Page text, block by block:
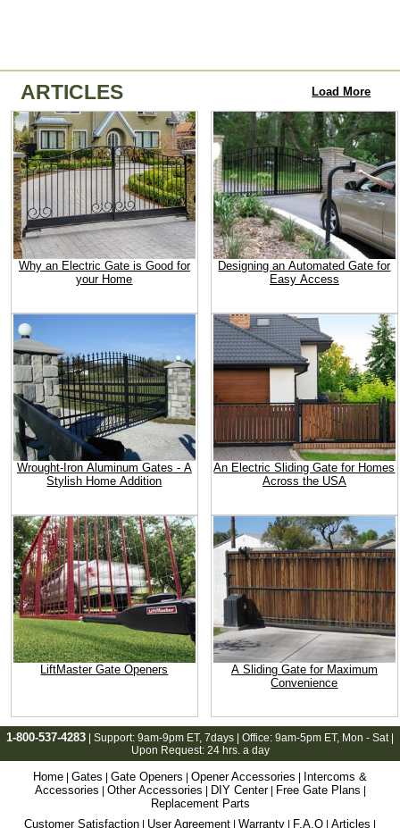
ARTICLES Load More
Why an Electric Gate is Good for
your Home
Designing an Automated Gate for
Easy Access
Wrought-Iron Aluminum Gates - A
Stylish Home Addition
An Electric Sliding Gate for Homes
Across the USA
LiftMaster Gate Openers
A Sliding Gate for Maximum
Convenience
1-800-537-4283 | Support: 9am-9pm ET, 7days | Office: 9am-5pm ET, Mon - Sat |
Upon Request: 24 hrs. a day
Home Gates Gate Openers Opener Accessories
Intercoms &
Accessories
Other Accessories DIY Center| Free Gate Plans
Replacement Parts
Customer Satisfaction
User Agreement Warranty F.A.Q Articles